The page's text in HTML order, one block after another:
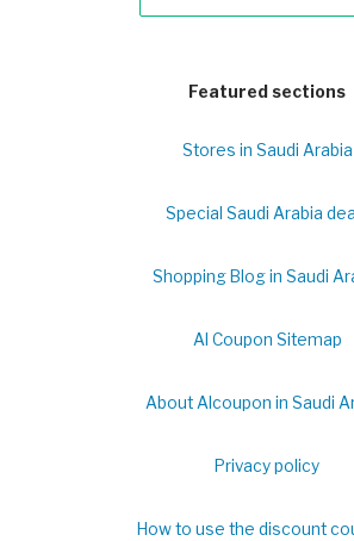
Featured sections
Stores in Saudi Arabia
Special Saudi Arabia
Shopping Blog in Saudi
Al Coupon Sitemap
About Alcoupon in Saudi
Privacy policy
How to use the discount